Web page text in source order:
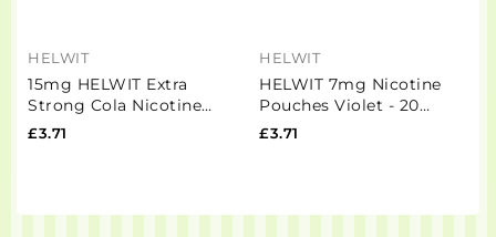
HELWIT
15mg HELWIT Extra
Strong Cola Nicotine
Pouches - 20 Pouches
£3.71
HELWIT
HELWIT 7mg Nicotine
Pouches Violet - 20
Pouches
£3.71